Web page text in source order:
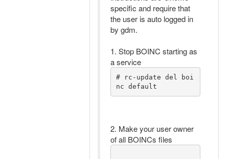
specific and require that
the user is auto logged in
by gdm.
1. Stop BOINC starting as
a service
# rc-update del boi
nc default
2. Make your user owner
of all BOINCs files